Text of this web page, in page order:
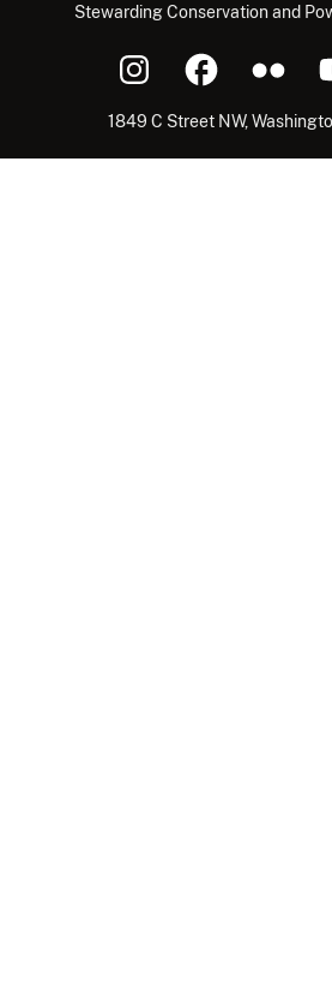
Stewarding Conservation and
1849 C Street NW,